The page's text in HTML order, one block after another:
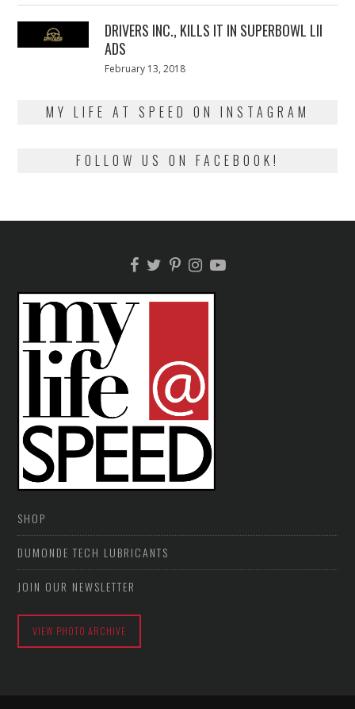
DRIVERS INC., KILLS IT IN SUPERBOWL LII
ADS
Posted
February 13, 2018
MY LIFE AT SPEED ON INSTAGRAM
FOLLOW US ON FACEBOOK!
SHOP
DUMONDE TECH LUBRICANTS
JOIN OUR NEWSLETTER
VIEW PHOTO ARCHIVE